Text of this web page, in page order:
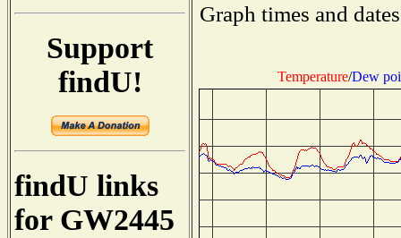
Support
findU!
findU links
for GW2445
Graph times and
Temperature/Dew